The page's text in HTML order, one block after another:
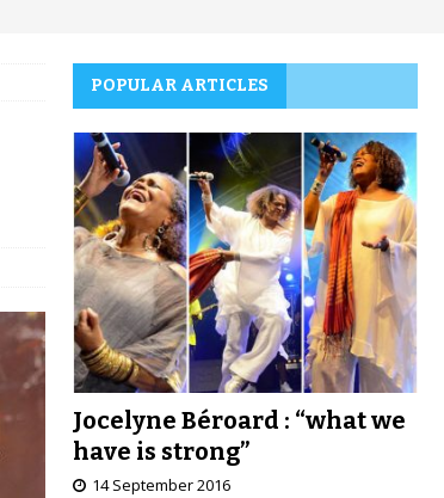
POPULAR ARTICLES
Jocelyne Béroard : “what we
have is strong”
14 September 2016